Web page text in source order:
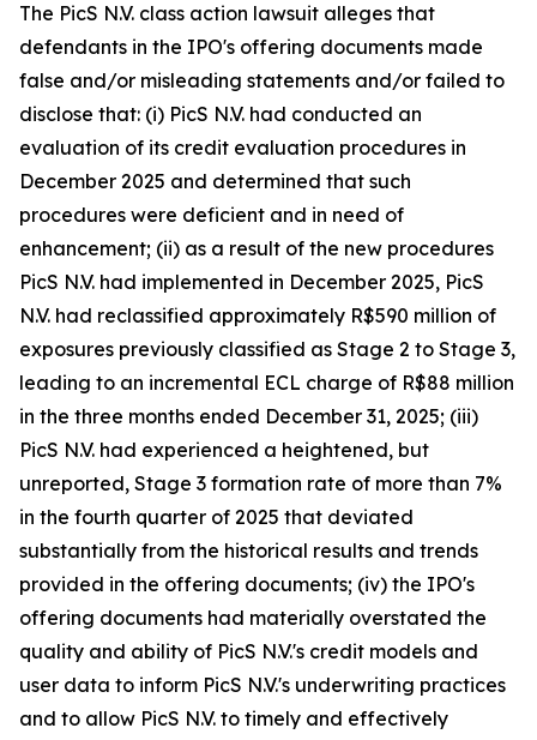
The PicS N.V. class action lawsuit alleges that
defendants in the IPO's offering documents made
false and/or misleading statements and/or failed to
disclose that: (i) PicS N.V. had conducted an
evaluation of its credit evaluation procedures in
December 2025 and determined that such
procedures were deficient and in need of
enhancement; (ii) as a result of the new procedures
PicS N.V. had implemented in December 2025, PicS
N.V. had reclassified approximately R$590 million of
exposures previously classified as Stage 2 to Stage 3,
leading to an incremental ECL charge of R$88 million
in the three months ended December 31, 2025; (iii)
PicS N.V. had experienced a heightened, but
unreported, Stage 3 formation rate of more than 7%
in the fourth quarter of 2025 that deviated
substantially from the historical results and trends
provided in the offering documents; (iv) the IPO's
offering documents had materially overstated the
quality and ability of PicS N.V.'s credit models and
user data to inform PicS N.V.'s underwriting practices
and to allow PicS N.V. to timely and effectively